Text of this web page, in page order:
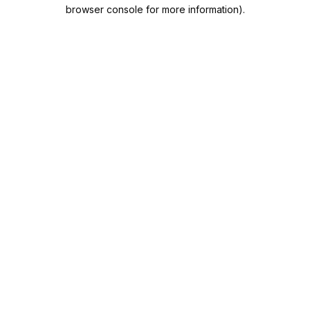
browser console for more information).